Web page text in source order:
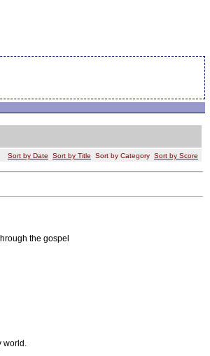
Sort by Date Sort by Title Sort by Category Sort by Score
the gospel
world.